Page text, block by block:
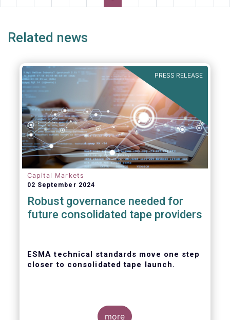
page
page
Related news
PRESS RELEASE
Capital Markets
02 September 2024
Robust governance needed for
future consolidated tape providers
ESMA technical standards move one step
closer to consolidated tape launch.
more